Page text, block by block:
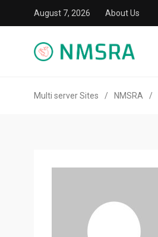
August 7, 2026 About Us
Multi server Sites / NMSRA /